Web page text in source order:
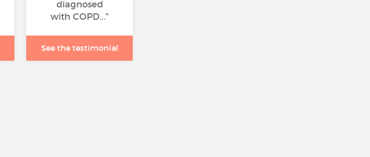
diagnosed
with COPD...”
See the testimonial